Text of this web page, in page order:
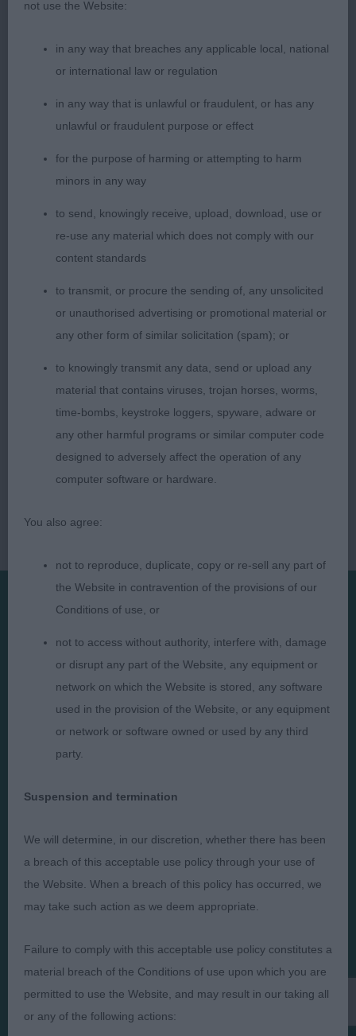
Good Citizen Dog Scheme:
1) Holland’s Crimicar Indigo Magic, nice type,
appealing expression, short compact body, well
muscled quarters, sound happy mover.
head, clean over shoulders, good forechest, well
ribbed, moved ok.
3) Graham’s Gentle Touch Sunforest Soul for
Stiloga.
Judge: Sarah Amos-Jones
Judges
Exhibitors
Privacy Policy
Contact Us
Judge and the content of a critique may not necessarily reflect
the official policy views or opinion of The Royal Kennel Club. ©
reproduction of text and images is strictly prohibited.
not use the Website:
in any way that breaches any applicable local, national
or international law or regulation
in any way that is unlawful or fraudulent, or has any
unlawful or fraudulent purpose or effect
for the purpose of harming or attempting to harm
minors in any way
to send, knowingly receive, upload, download, use or
re-use any material which does not comply with our
content standards
to transmit, or procure the sending of, any unsolicited
or unauthorised advertising or promotional material or
any other form of similar solicitation (spam); or
to knowingly transmit any data, send or upload any
material that contains viruses, trojan horses, worms,
time-bombs, keystroke loggers, spyware, adware or
any other harmful programs or similar computer code
designed to adversely affect the operation of any
computer software or hardware.
You also agree:
not to reproduce, duplicate, copy or re-sell any part of
the Website in contravention of the provisions of our
Conditions of use, or
not to access without authority, interfere with, damage
or disrupt any part of the Website, any equipment or
network on which the Website is stored, any software
used in the provision of the Website, or any equipment
or network or software owned or used by any third
party.
Suspension and termination
We will determine, in our discretion, whether there has been
a breach of this acceptable use policy through your use of
the Website. When a breach of this policy has occurred, we
may take such action as we deem appropriate.
Failure to comply with this acceptable use policy constitutes a
material breach of the Conditions of use upon which you are
permitted to use the Website, and may result in our taking all
or any of the following actions: